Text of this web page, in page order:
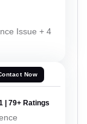
Issue + 4
Now
| 79+ Ratings